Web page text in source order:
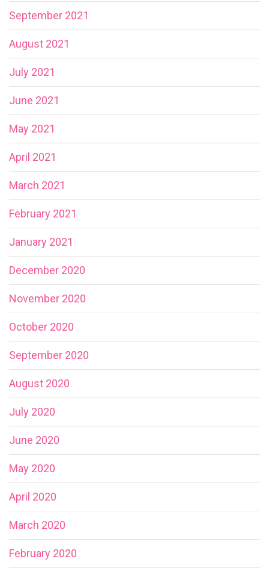
September 2021
August 2021
July 2021
June 2021
May 2021
April 2021
March 2021
February 2021
January 2021
December 2020
November 2020
October 2020
September 2020
August 2020
July 2020
June 2020
May 2020
April 2020
March 2020
February 2020